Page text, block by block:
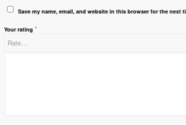
Save my name, email, and website in this browser for the next
Your rating*